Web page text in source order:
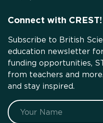
Connect with CREST!
Subscribe to British
education newsletter
funding opportunities,
from teachers and
and stay inspired.
Name